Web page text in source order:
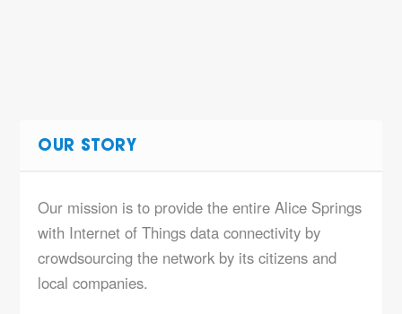
OUR STORY
Our mission is to provide the entire Alice Springs
with Internet of Things data connectivity by
crowdsourcing the network by its citizens and
local companies.